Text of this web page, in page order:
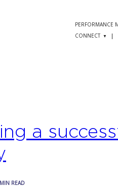
PERFORMANCE
CONNECT
a
MIN READ